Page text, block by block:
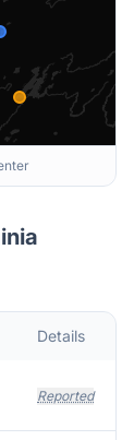
Details
Reported